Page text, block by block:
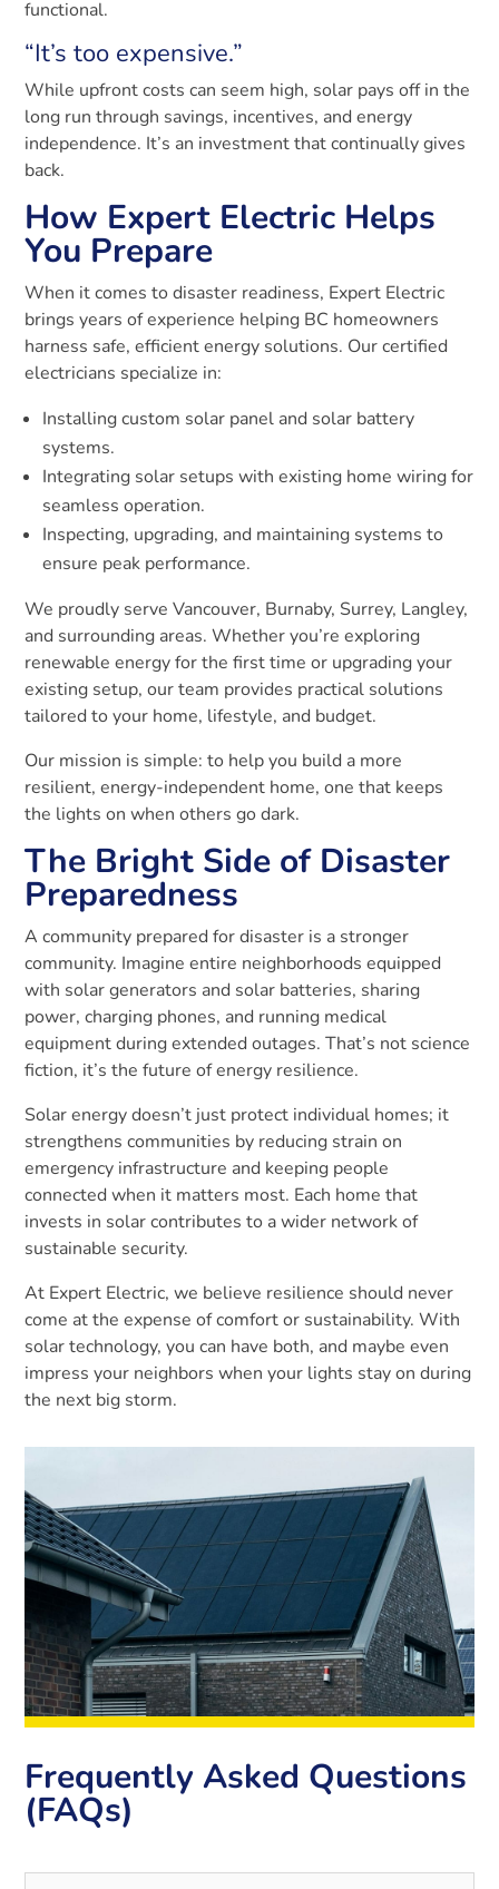
functional.
“It’s too expensive.”
While upfront costs can seem high, solar pays off in the
long run through savings, incentives, and energy
independence. It’s an investment that continually gives
back.
How Expert Electric Helps
You Prepare
When it comes to disaster readiness, Expert Electric
brings years of experience helping BC homeowners
harness safe, efficient energy solutions. Our certified
electricians specialize in:
Installing custom solar panel and solar battery
systems.
Integrating solar setups with existing home wiring for
seamless operation.
Inspecting, upgrading, and maintaining systems to
ensure peak performance.
We proudly serve Vancouver, Burnaby, Surrey, Langley,
and surrounding areas. Whether you’re exploring
renewable energy for the first time or upgrading your
existing setup, our team provides practical solutions
tailored to your home, lifestyle, and budget.
Our mission is simple: to help you build a more
resilient, energy-independent home, one that keeps
the lights on when others go dark.
The Bright Side of Disaster
Preparedness
A community prepared for disaster is a stronger
community. Imagine entire neighborhoods equipped
with solar generators and solar batteries, sharing
power, charging phones, and running medical
equipment during extended outages. That’s not science
fiction, it’s the future of energy resilience.
Solar energy doesn’t just protect individual homes; it
strengthens communities by reducing strain on
emergency infrastructure and keeping people
connected when it matters most. Each home that
invests in solar contributes to a wider network of
sustainable security.
At Expert Electric, we believe resilience should never
come at the expense of comfort or sustainability. With
solar technology, you can have both, and maybe even
impress your neighbors when your lights stay on during
the next big storm.
Frequently Asked Questions
(FAQs)